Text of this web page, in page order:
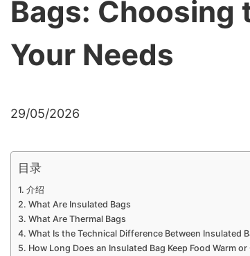
Bags: Choosing
Your Needs
29/05/2026
目录
介绍
What Are Insulated Bags
What Are Thermal Bags
What Is the Technical Difference Between Insulated
How Long Does an Insulated Bag Keep Food Warm or